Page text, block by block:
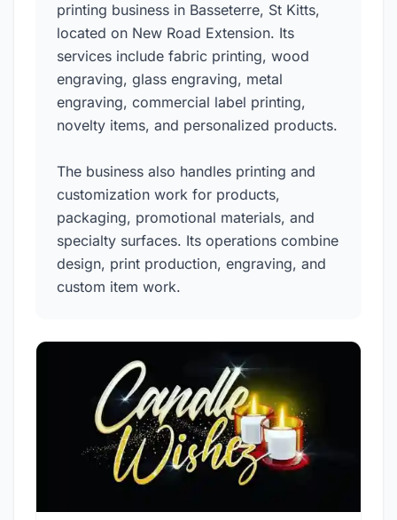
printing business in Basseterre, St Kitts,
located on New Road Extension. Its
services include fabric printing, wood
engraving, glass engraving, metal
engraving, commercial label printing,
novelty items, and personalized products.
The business also handles printing and
customization work for products,
packaging, promotional materials, and
specialty surfaces. Its operations combine
design, print production, engraving, and
custom item work.